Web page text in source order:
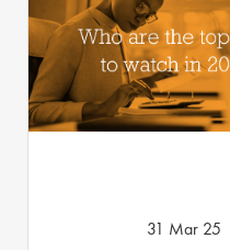
31 Mar 25